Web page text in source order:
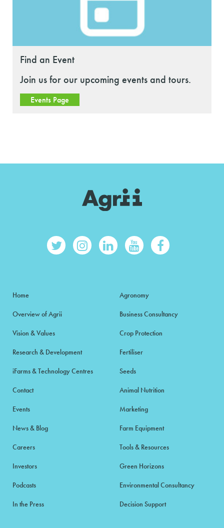
Find an Event
Join us for our upcoming events and tours.
Events Page
Home
Overview of Agrii
Vision & Values
Research & Development
iFarms & Technology Centres
Contact
Events
News & Blog
Careers
Investors
Podcasts
In the Press
Agronomy
Business Consultancy
Crop Protection
Fertiliser
Seeds
Animal Nutrition
Marketing
Farm Equipment
Tools & Resources
Green Horizons
Environmental Consultancy
Decision Support